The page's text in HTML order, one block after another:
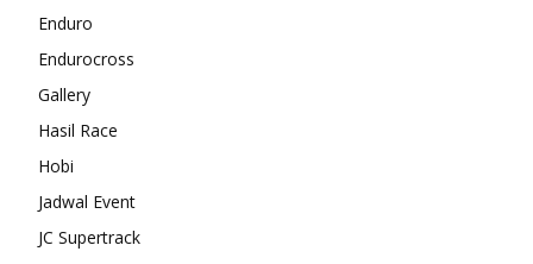
Enduro
Endurocross
Gallery
Hasil Race
Hobi
Jadwal Event
JC Supertrack